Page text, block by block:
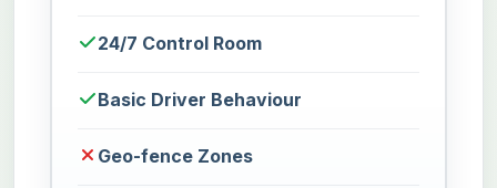
24/7 Control Room
Basic Driver Behaviour
Geo-fence Zones